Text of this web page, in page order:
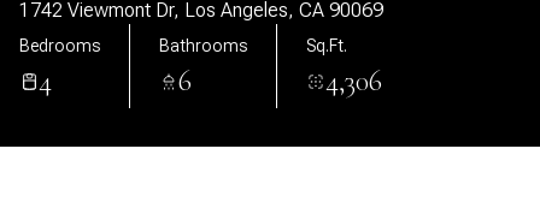
1742 Viewmont Dr, Los Angeles, CA 90069
Bedrooms
4
Bathrooms
6
Sq.Ft.
4,306